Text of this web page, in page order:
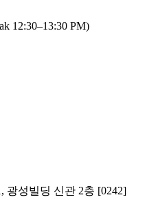
12:30–13:30 PM)
광성빌딩 신관 2층 [0242]